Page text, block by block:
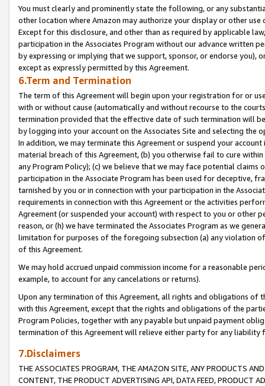
You must clearly and prominently state the following, or any
other location where Amazon may authorize your display or other
Except for this disclosure, and other than as required by applicable
participation in the Associates Program without our advance written
by expressing or implying that we support, sponsor, or endorse you),
except as expressly permitted by this Agreement.
6.Term and Termination
The term of this Agreement will begin upon your registration for or
with or without cause (automatically and without recourse to the
termination provided that the effective date of such termination will
by logging into your account on the Associates Site and selecting the
In addition, we may terminate this Agreement or suspend your
material breach of this Agreement, (b) you otherwise fail to cure
any Program Policy); (c) we believe that we may face potential
participation in the Associate Program has been used for deceptive,
tarnished by you or in connection with your participation in the
requirements in connection with this Agreement or the activities
Agreement (or suspended your account) with respect to you or other
reason, or (h) we have terminated the Associates Program as we
limitation for purposes of the foregoing subsection (a) any violation
of this Agreement.
We may hold accrued unpaid commission income for a reasonable
example, to account for any cancelations or returns).
Upon any termination of this Agreement, all rights and obligations of
with this Agreement, except that the rights and obligations of the
Program Policies, together with any payable but unpaid payment
termination of this Agreement will relieve either party for any liability
7.Disclaimers
THE ASSOCIATES PROGRAM, THE AMAZON SITE, ANY PRODUCTS
CONTENT, THE PRODUCT ADVERTISING API, DATA FEED, PRODUCT